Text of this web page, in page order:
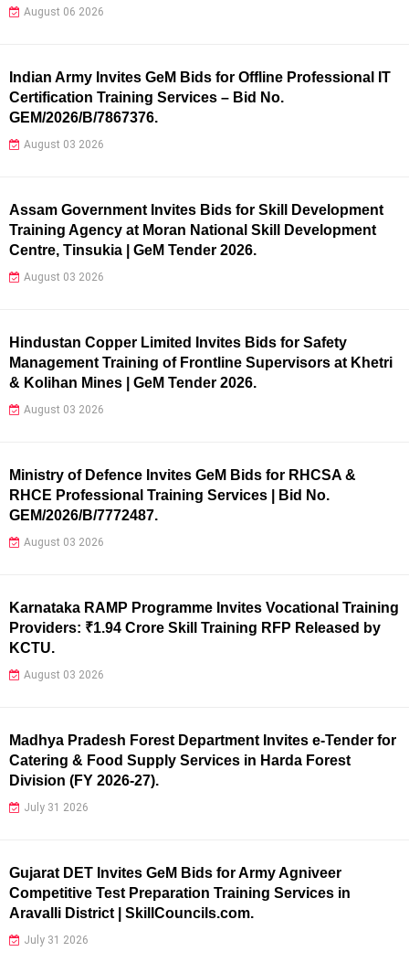
August 06 2026
Indian Army Invites GeM Bids for Offline Professional IT
Certification Training Services – Bid No.
GEM/2026/B/7867376.
August 03 2026
Assam Government Invites Bids for Skill Development
Training Agency at Moran National Skill Development
Centre, Tinsukia | GeM Tender 2026.
August 03 2026
Hindustan Copper Limited Invites Bids for Safety
Management Training of Frontline Supervisors at Khetri
& Kolihan Mines | GeM Tender 2026.
August 03 2026
Ministry of Defence Invites GeM Bids for RHCSA &
RHCE Professional Training Services | Bid No.
GEM/2026/B/7772487.
August 03 2026
Karnataka RAMP Programme Invites Vocational Training
Providers: ₹1.94 Crore Skill Training RFP Released by
KCTU.
August 03 2026
Madhya Pradesh Forest Department Invites e-Tender for
Catering & Food Supply Services in Harda Forest
Division (FY 2026-27).
July 31 2026
Gujarat DET Invites GeM Bids for Army Agniveer
Competitive Test Preparation Training Services in
Aravalli District | SkillCouncils.com.
July 31 2026